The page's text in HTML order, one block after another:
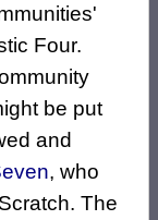
Four.
be put
and
, who
The